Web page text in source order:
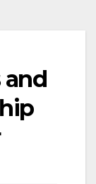
and